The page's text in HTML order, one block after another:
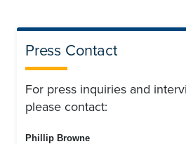
Press Contact
For press inquiries and
please contact:
Phillip Browne